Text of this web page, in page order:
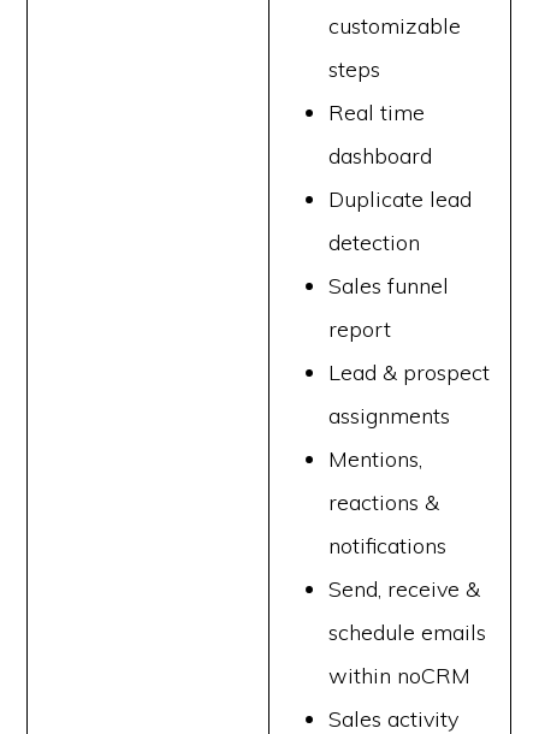
customizable
steps
Real time
dashboard
Duplicate lead
detection
Sales funnel
report
Lead & prospect
assignments
Mentions,
reactions &
notifications
Send, receive &
schedule emails
within noCRM
Sales activity